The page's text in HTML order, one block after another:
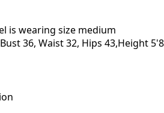
is wearing size medium
36, Waist 32, Hips 43,Height 5'8